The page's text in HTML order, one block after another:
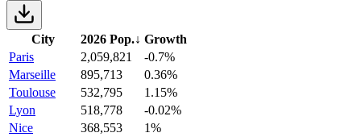
City 2026 Pop.↓ Growth
Paris
2,059,821
-0.7%
Marseille
895,713
0.36%
Toulouse
532,795
1.15%
Lyon
518,778
-0.02%
Nice
368,553
1%